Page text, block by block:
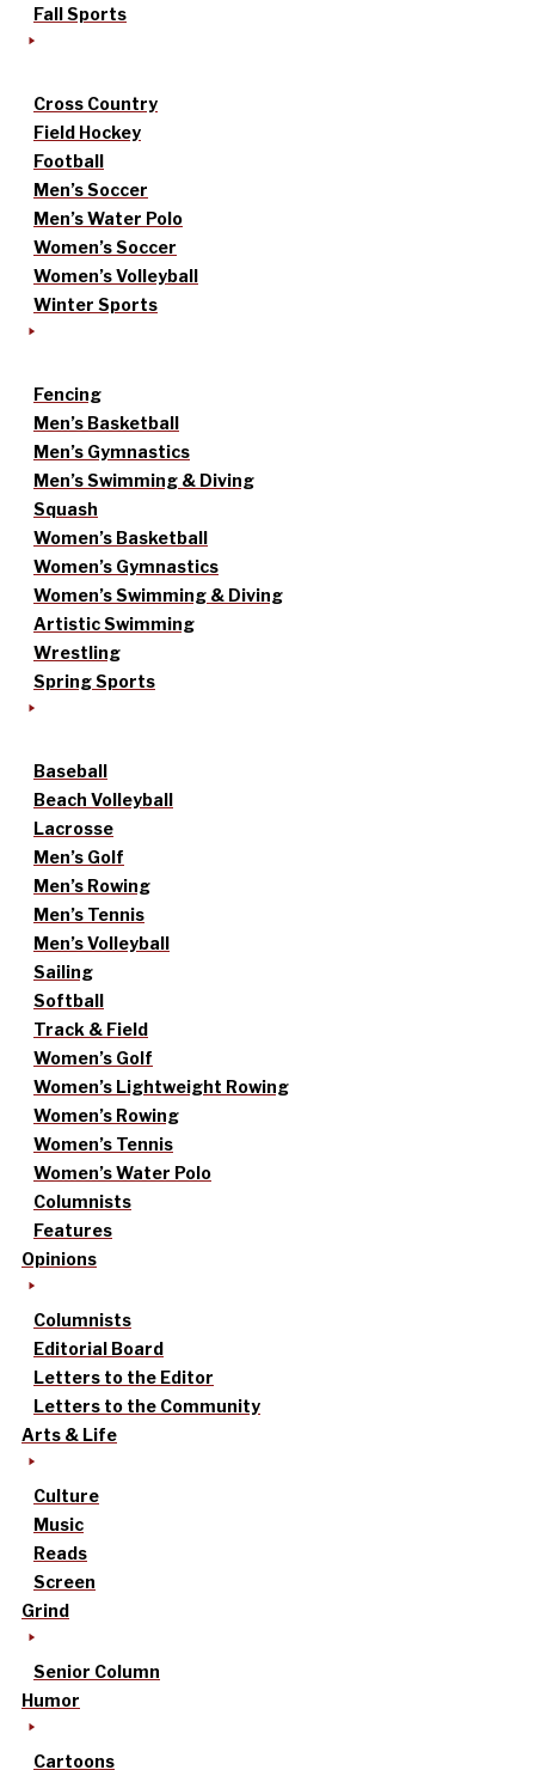
Fall Sports
Cross Country
Field Hockey
Football
Men’s Soccer
Men’s Water Polo
Women’s Soccer
Women’s Volleyball
Winter Sports
Fencing
Men’s Basketball
Men’s Gymnastics
Men’s Swimming & Diving
Squash
Women’s Basketball
Women’s Gymnastics
Women’s Swimming & Diving
Artistic Swimming
Wrestling
Spring Sports
Baseball
Beach Volleyball
Lacrosse
Men’s Golf
Men’s Rowing
Men’s Tennis
Men’s Volleyball
Sailing
Softball
Track & Field
Women’s Golf
Women’s Lightweight Rowing
Women’s Rowing
Women’s Tennis
Women’s Water Polo
Columnists
Features
Opinions
Columnists
Editorial Board
Letters to the Editor
Letters to the Community
Arts & Life
Culture
Music
Reads
Screen
Grind
Senior Column
Humor
Cartoons